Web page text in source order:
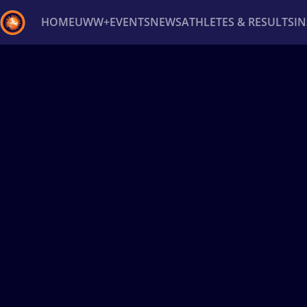
HOMEUWW+EVENTSNEWSATHLETES & RESULTS